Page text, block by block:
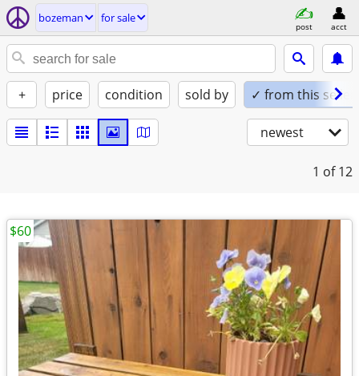
bozeman for sale
post acct
+ price condition sold by ✓ from this seller
newest
1 of 12
$60